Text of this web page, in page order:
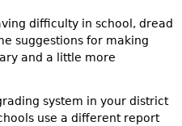
difficulty in school, dread
suggestions for making
and a little more
system in your district
use a different report